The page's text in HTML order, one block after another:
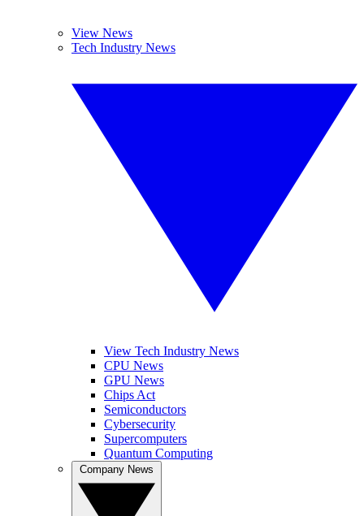
View News
Tech Industry News
View Tech Industry News
CPU News
GPU News
Chips Act
Semiconductors
Cybersecurity
Supercomputers
Quantum Computing